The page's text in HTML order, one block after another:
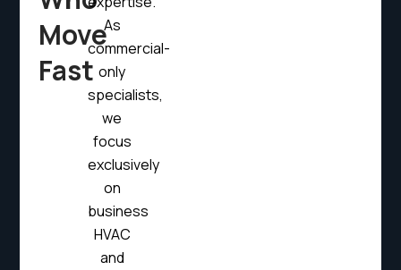
Move
Fast
As
commercial-
only
specialists,
we
focus
exclusively
on
business
HVAC
and